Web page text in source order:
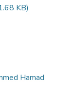
KB)
Hamad